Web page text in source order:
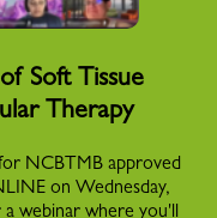
Soft Tissue
Therapy
NCBTMB approved
on Wednesday,
webinar where you'll